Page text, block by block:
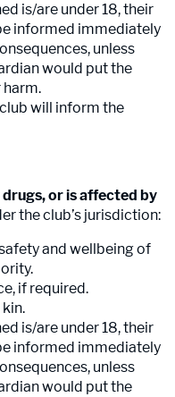
is/are under 18, their
informed immediately
unless
would put the
club will inform the
drugs, or is affected by
the club’s jurisdiction:
and wellbeing of
if required.
is/are under 18, their
informed immediately
unless
would put the